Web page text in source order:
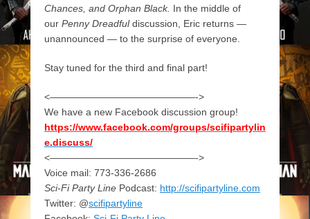
Chances, and Orphan Black. In the middle of
our Penny Dreadfuldiscussion, Eric returns —
unannounced — to the surprise of everyone.
Stay tuned for the third and final part!
<———————————————->
We have a new Facebook discussion group!
https://www.facebook.com/groups/scifipartylin
e.discuss/
<———————————————->
Voice mail: 773-336-2686
Sci-Fi Party Line Podcast: http://scifipartyline.com
Twitter: @scifipartyline